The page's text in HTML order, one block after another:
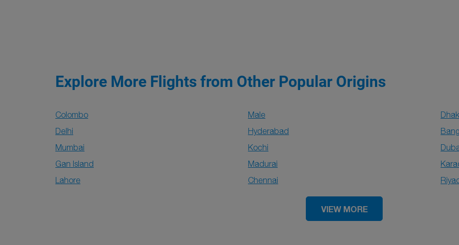
Explore More Flights from Other Popular Origins
Colombo Male
Delhi
Hyderabad
Mumbai
Kochi
Gan Island
Madurai
Lahore
Chennai
VIEW MORE